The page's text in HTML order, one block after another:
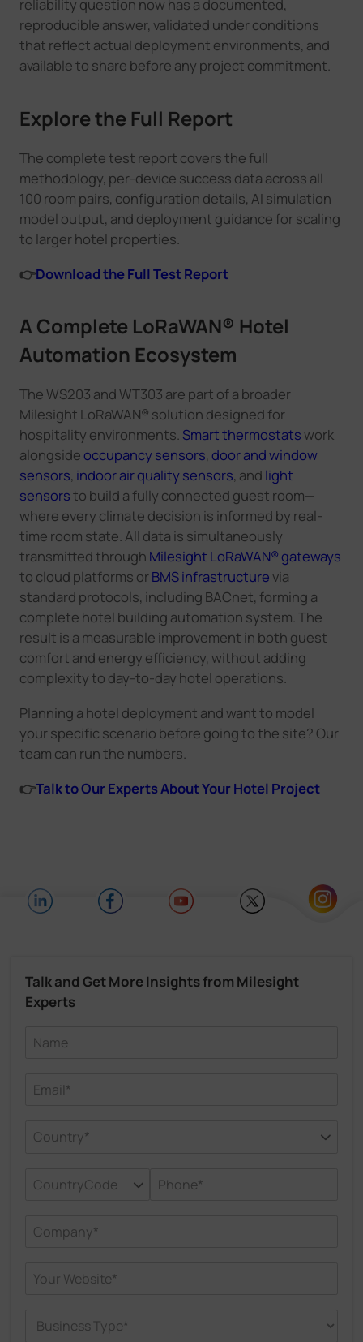
reliability question now has a documented,
reproducible answer, validated under conditions
that reflect actual deployment environments, and
available to share before any project commitment.
Explore the Full Report
The complete test report covers the full
methodology, per-device success data across all
100 room pairs, configuration details, AI simulation
model output, and deployment guidance for scaling
to larger hotel properties.
👉Download the Full Test Report
A Complete LoRaWAN® Hotel
Automation Ecosystem
The WS203 and WT303 are part of a broader
Milesight LoRaWAN® solution designed for
hospitality environments. Smart thermostatswork
alongside occupancy sensors, door and window
sensors, indoor air quality sensors, and light
sensorsto build a fully connected guest room—
where every climate decision is informed by real-
time room state. All data is simultaneously
transmitted through Milesight LoRaWAN® gateways
to cloud platforms orBMS infrastructure via
standard protocols, including BACnet, forming a
complete hotel building automation system. The
result is a measurable improvement in both guest
comfort and energy efficiency, without adding
complexity to day-to-day hotel operations.
Planning a hotel deployment and want to model
your specific scenario before going to the site? Our
team can run the numbers.
👉Talk to Our Experts About Your Hotel Project
Talk and Get More Insights from Milesight
Experts